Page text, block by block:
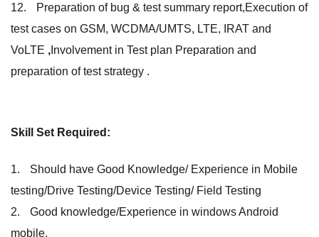
Preparation of bug & test summary report,Execution of
test cases on GSM, WCDMA/UMTS, LTE, IRAT and
VoLTE , Involvement in Test plan Preparation and
preparation of test strategy .
Skill Set Required:
Should have Good Knowledge/ Experience in Mobile
testing/Drive Testing/Device Testing/ Field Testing
Good knowledge/Experience in windows Android
mobile.